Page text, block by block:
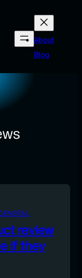
About
Blog
review
if they